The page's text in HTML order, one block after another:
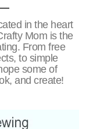
in the heart
Mom is the
From free
to simple
some of
and create!